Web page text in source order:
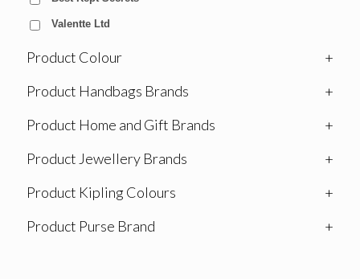
Valentte Ltd
Product Colour
+
Product Handbags Brands
+
Product Home and Gift Brands
+
Product Jewellery Brands
+
Product Kipling Colours
+
Product Purse Brand
+